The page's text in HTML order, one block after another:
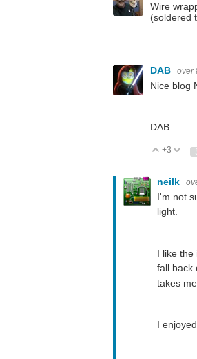
Wire
(soldered
DAB over
Nice blog
DAB
Vote Up
+3
neilk
I'm not
light.
I like the
fall back
takes
I